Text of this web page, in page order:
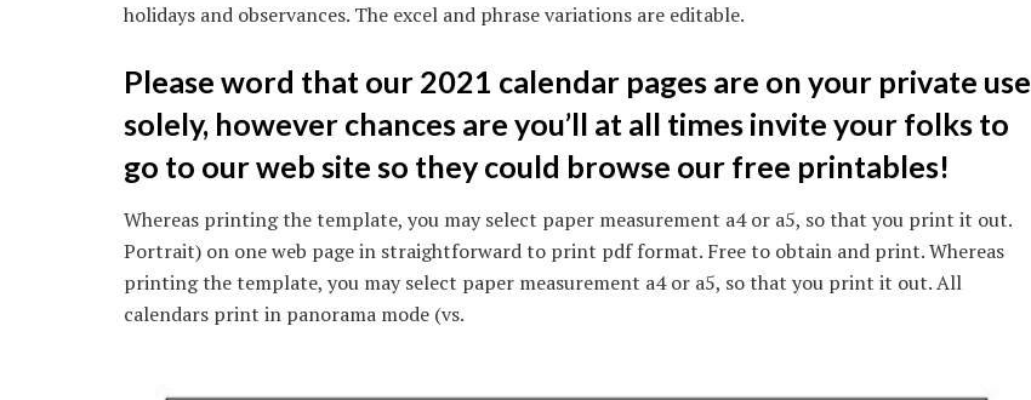
holidays and observances. The excel and phrase variations are editable.
Please word that our 2021 calendar pages are on your private use
solely, however chances are you’ll at all times invite your folks to
go to our web site so they could browse our free printables!
Whereas printing the template, you may select paper measurement a4 or a5, so that you print it out.
Portrait) on one web page in straightforward to print pdf format. Free to obtain and print. Whereas
printing the template, you may select paper measurement a4 or a5, so that you print it out. All
calendars print in panorama mode (vs.